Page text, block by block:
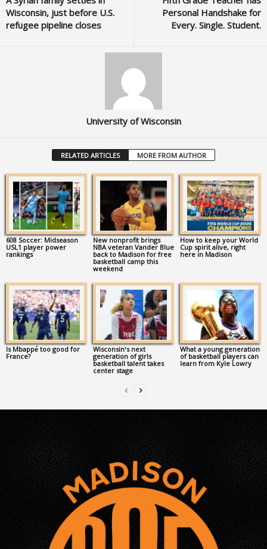
Wisconsin, just before U.S.
refugee pipeline closes
Personal Handshake for
Every. Single. Student.
University of Wisconsin
RELATED ARTICLES MORE FROM AUTHOR
608 Soccer: Midseason
USL1 player power
rankings
New nonprofit brings
NBA veteran Vander Blue
back to Madison for free
basketball camp this
weekend
How to keep your World
Cup spirit alive, right
here in Madison
Is Mbappé too good for
France?
Wisconsin’s next
generation of girls
basketball talent takes
center stage
What a young generation
of basketball players can
learn from Kyle Lowry